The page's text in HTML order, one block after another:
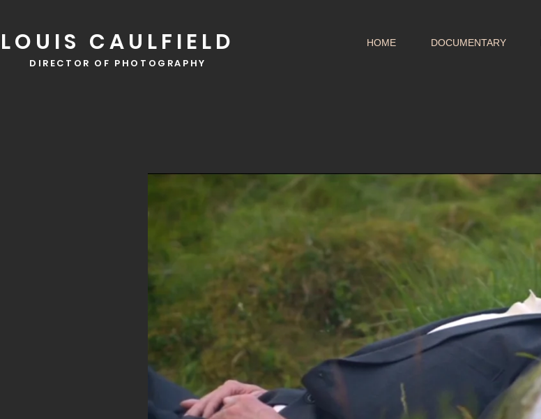
LOUIS CAULFIELD
DIRECTOR OF PHOTOGRAPHY
HOME DOCUMENTARY